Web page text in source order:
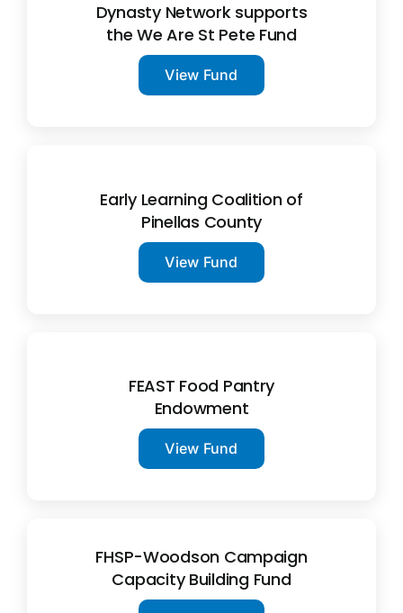
Dynasty Network supports
the We Are St Pete Fund
View Fund
Early Learning Coalition of
Pinellas County
View Fund
FEAST Food Pantry
Endowment
View Fund
FHSP-Woodson Campaign
Capacity Building Fund